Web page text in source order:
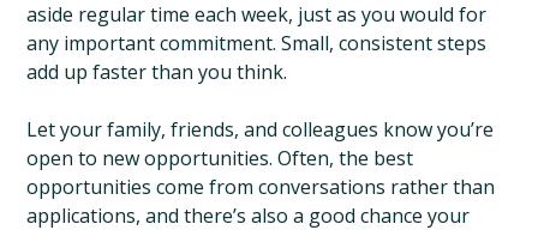
aside regular time each week, just as you would for
any important commitment. Small, consistent steps
add up faster than you think.
Let your family, friends, and colleagues know you’re
open to new opportunities. Often, the best
opportunities come from conversations rather than
applications, and there’s also a good chance your